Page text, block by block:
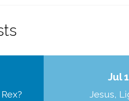
Jul
Jesus,